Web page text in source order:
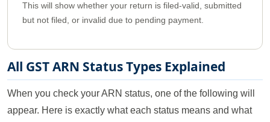
This will show whether your return is filed-valid, submitted
but not filed, or invalid due to pending payment.
All GST ARN Status Types Explained
When you check your ARN status, one of the following will
appear. Here is exactly what each status means and what